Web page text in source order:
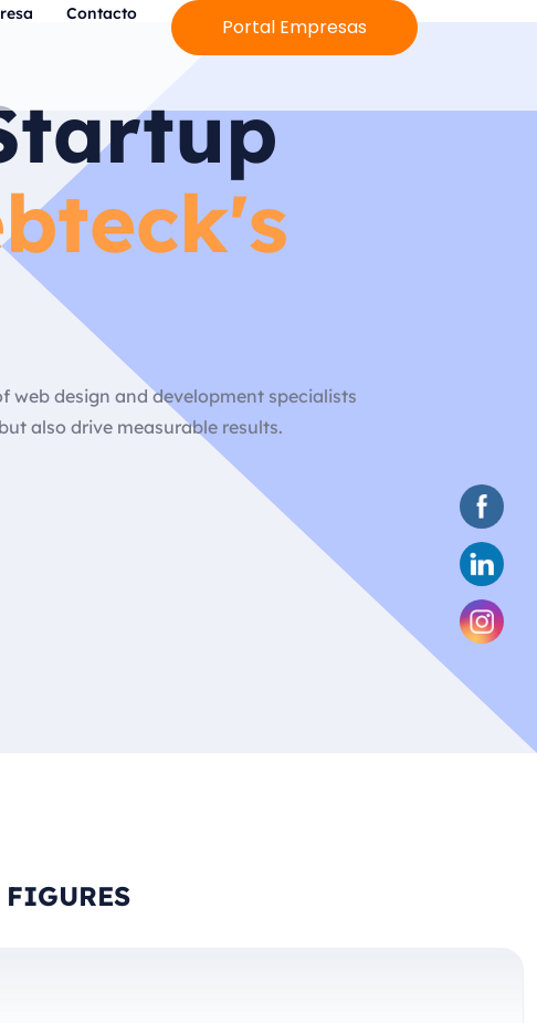
Contacto
Portal Empresas
web design and development specialists
also drive measurable results.